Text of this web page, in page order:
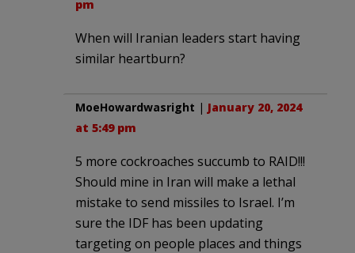
pm
When will Iranian leaders start having
similar heartburn?
MoeHowardwasright | January 20, 2024
at 5:49 pm
5 more cockroaches succumb to RAID!!!
Should mine in Iran will make a lethal
mistake to send missiles to Israel. I’m
sure the IDF has been updating
targeting on people places and things